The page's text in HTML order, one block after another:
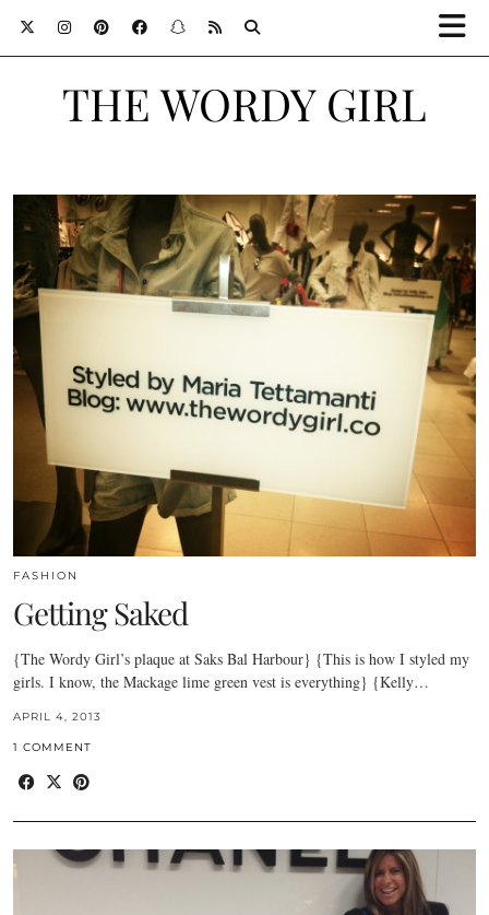
THE WORDY GIRL
FASHION
Getting Saked
{The Wordy Girl’s plaque at Saks Bal Harbour} {This is how I styled my
girls. I know, the Mackage lime green vest is everything} {Kelly…
APRIL 4, 2013
1 COMMENT